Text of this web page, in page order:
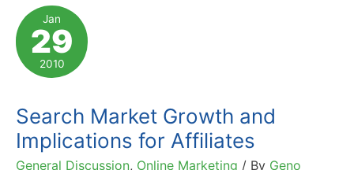
to
Compete
with
Google
Jan
29
2010
Search Market Growth and
Implications for Affiliates
General Discussion, Online Marketing / By Geno